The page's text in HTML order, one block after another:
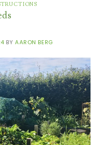
BYAARON BERG